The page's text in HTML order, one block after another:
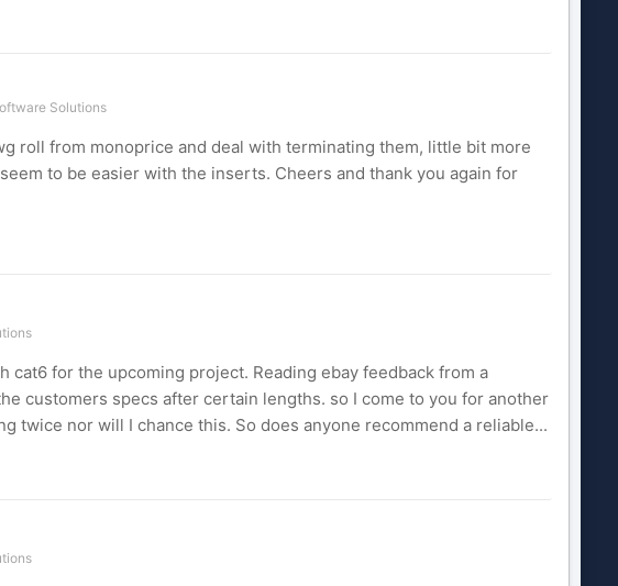
Solutions
roll from monoprice and deal with terminating them, little bit more
to be easier with the inserts. Cheers and thank you again for
for the upcoming project. Reading ebay feedback from a
customers specs after certain lengths. so I come to you for another
twice nor will I chance this. So does anyone recommend a reliable...